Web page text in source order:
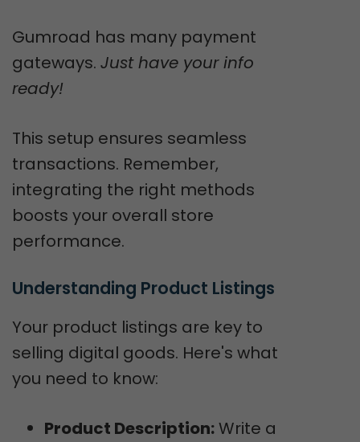
Gumroad has many payment
gateways. Just have your info
ready!
This setup ensures seamless
transactions. Remember,
integrating the right methods
boosts your overall store
performance.
Understanding Product Listings
Your product listings are key to
selling digital goods. Here's what
you need to know:
Product Description:Write a